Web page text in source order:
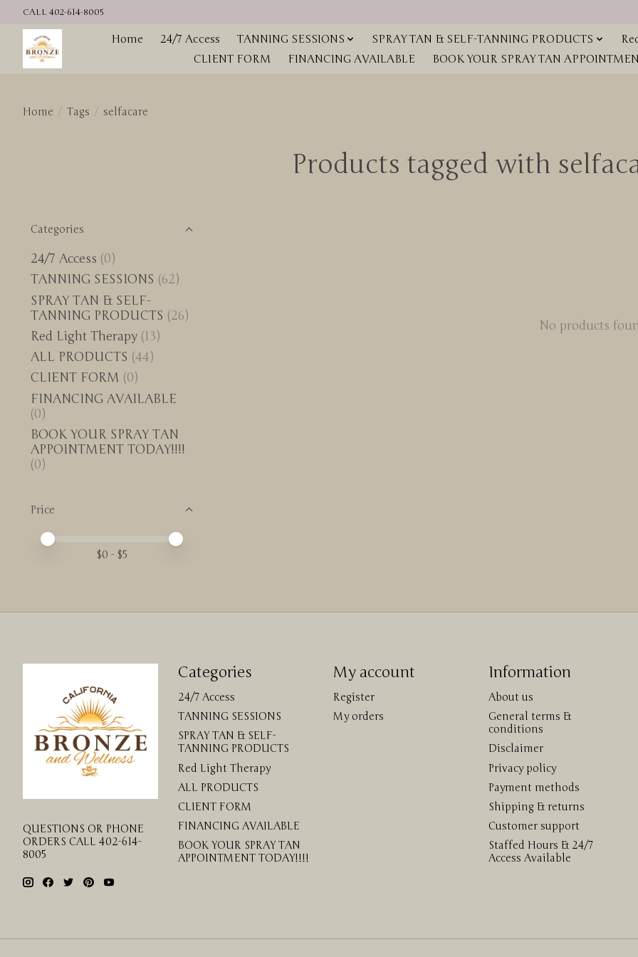
CALL 402-614-8005
Home 24/7 Access TANNING SESSIONS SPRAY TAN & SELF-TANNING PRODUCTS
CLIENT FORM
FINANCING AVAILABLE BOOK YOUR SPRAY TAN
Home / Tags / selfacare
Products tagged with
Categories
24/7 Access (0)
TANNING SESSIONS (62)
SPRAY TAN & SELF-
TANNING PRODUCTS (26)
Red Light Therapy (13)
ALL PRODUCTS (44)
CLIENT FORM (0)
FINANCING AVAILABLE
(0)
BOOK YOUR SPRAY TAN
APPOINTMENT TODAY!!!!
(0)
Price
Price minimum value
Price maximum value
$0 - $5
No products
QUESTIONS OR PHONE
ORDERS CALL 402-614-
8005
Categories
24/7 Access
TANNING SESSIONS
SPRAY TAN & SELF-
TANNING PRODUCTS
Red Light Therapy
ALL PRODUCTS
CLIENT FORM
FINANCING AVAILABLE
BOOK YOUR SPRAY TAN
APPOINTMENT TODAY!!!!
My account
Register
My orders
Information
About us
General terms &
conditions
Disclaimer
Privacy policy
Payment methods
Shipping & returns
Customer support
Staffed Hours & 24/7
Access Available